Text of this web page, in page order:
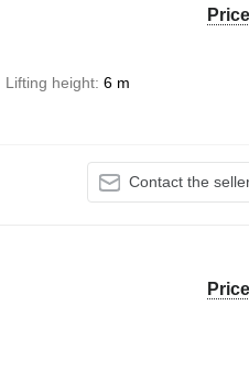
Lifting height 6 m
Contact the